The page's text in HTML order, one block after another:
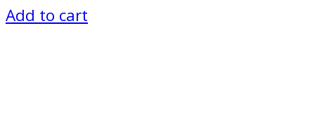
Add to cart